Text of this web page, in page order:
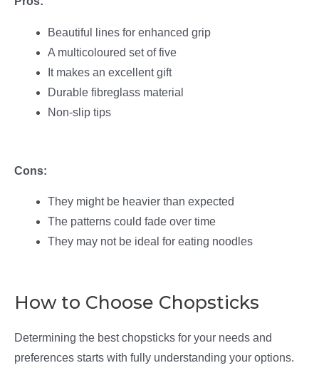
Beautiful lines for enhanced grip
A multicoloured set of five
It makes an excellent gift
Durable fibreglass material
Non-slip tips
Cons:
They might be heavier than expected
The patterns could fade over time
They may not be ideal for eating noodles
How to Choose Chopsticks
Determining the best chopsticks for your needs and
preferences starts with fully understanding your options.